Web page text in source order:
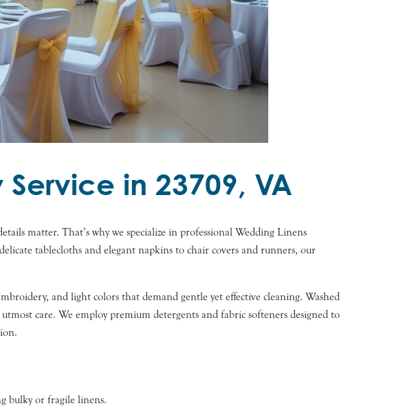
in 23709, VA
matter. That’s why we specialize in professional Wedding Linens
tablecloths and elegant napkins to chair covers and runners, our
and light colors that demand gentle yet effective cleaning. Washed
care. We employ premium detergents and fabric softeners designed to
bulky or fragile linens.